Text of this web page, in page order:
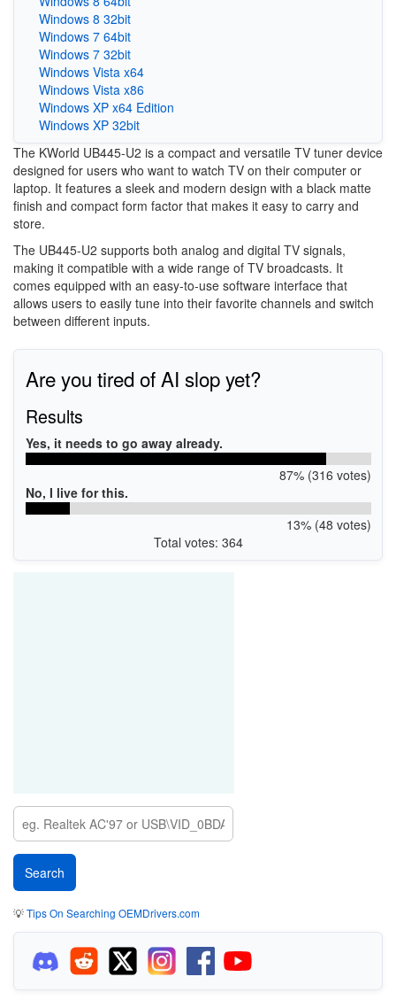
Windows 8 32bit
Windows 7 64bit
Windows 7 32bit
Windows Vista x64
Windows Vista x86
Windows XP x64 Edition
Windows XP 32bit
The KWorld UB445-U2 is a compact and versatile TV tuner device
designed for users who want to watch TV on their computer or
laptop. It features a sleek and modern design with a black matte
finish and compact form factor that makes it easy to carry and
store.
The UB445-U2 supports both analog and digital TV signals,
making it compatible with a wide range of TV broadcasts. It
comes equipped with an easy-to-use software interface that
allows users to easily tune into their favorite channels and switch
between different inputs.
Are you tired of AI slop yet?
Results
Yes, it needs to go away already.
87% (316 votes)
No, I live for this.
13% (48 votes)
Total votes: 364
💡Tips On Searching OEMDrivers.com